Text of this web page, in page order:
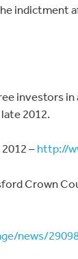
indictment
investors in
2012.
–http://
Crown
news/